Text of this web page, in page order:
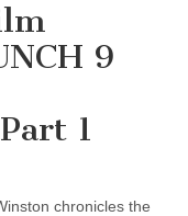
9
1
chronicles the